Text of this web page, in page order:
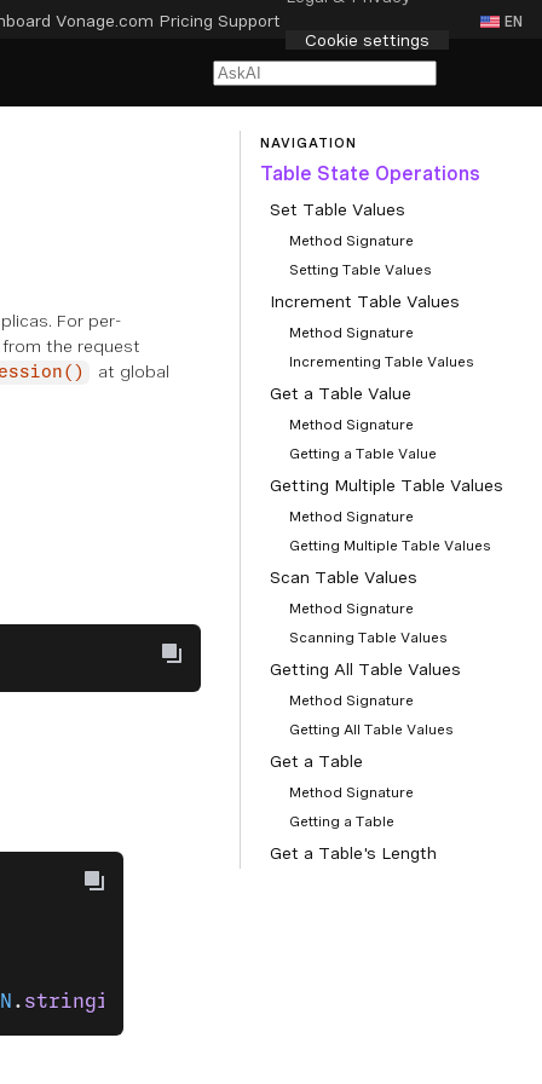
Vonage.com Pricing Support
Cookie settings
EN
For per-
the request
at global
. stringify
NAVIGATION
Table State Operations
Set Table Values
Method Signature
Setting Table Values
Increment Table Values
Method Signature
Incrementing Table Values
Get a Table Value
Method Signature
Getting a Table Value
Getting Multiple Table Values
Method Signature
Getting Multiple Table Values
Scan Table Values
Method Signature
Scanning Table Values
Getting All Table Values
Method Signature
Getting All Table Values
Get a Table
Method Signature
Getting a Table
Get a Table's Length